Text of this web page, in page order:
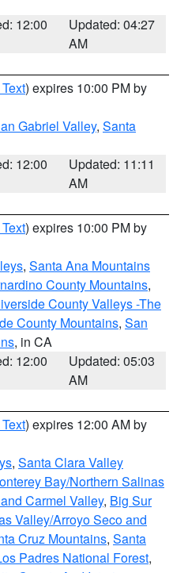
12:00
Updated: 04:27
AM
) expires 10:00 PM by
Gabriel Valley, Santa
12:00
Updated: 11:11
AM
) expires 10:00 PM by
, Santa Ana Mountains
County Mountains,
County Valleys -The
County Mountains, San
, in CA
12:00
Updated: 05:03
AM
) expires 12:00 AM by
, Santa Clara Valley
Bay/Northern Salinas
Carmel Valley, Big Sur
Valley/Arroyo Seco and
Cruz Mountains, Santa
Padres National Forest,